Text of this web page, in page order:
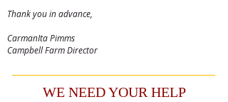
Thank you in advance,
CarmanIta Pimms
Campbell Farm Director
WE NEED YOUR HELP